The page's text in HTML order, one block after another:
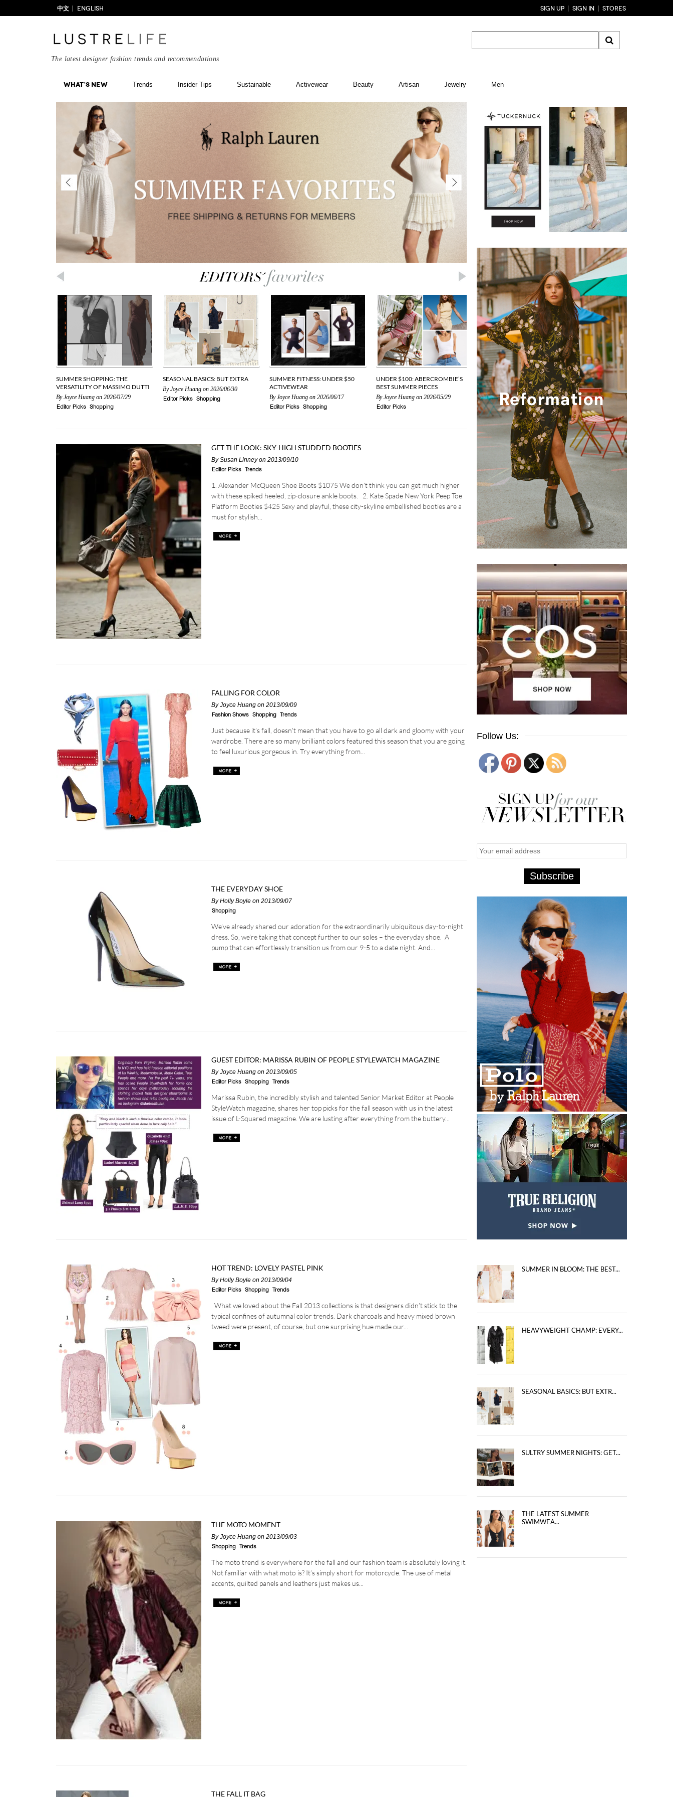
中文 ENGLISH SIGN UP SIGN IN STORES
The latest designer fashion trends and recommendations
What’s New Trends Insider Tips Sustainable Activewear Beauty Artisan Jewelry Men
SUMMER SHOPPING: THE
VERSATILITY OF MASSIMO DUTTI
ByJoyce Huang on 2026/07/29
Editor Picks Shopping
SEASONAL BASICS: BUT EXTRA
ByJoyce Huang on 2026/06/30
Editor Picks Shopping
SUMMER FITNESS: UNDER $50
ACTIVEWEAR
ByJoyce Huang on 2026/06/17
Editor Picks Shopping
UNDER $100: ABERCROMBIE’S
BEST SUMMER PIECES
ByJoyce Huang on 2026/05/29
Editor Picks
THE EVERYDAY BAG: OUR LATEST
SPRING PICKS
ByJoyce Huangon 2026/04/22
Editor Picks
SPECIAL OCCASIONS: PIECES
WILL BRING A TEAR TO YOUR
ByJoyce Huang
Editor Picks
GET THE LOOK: SKY-HIGH STUDDED BOOTIES
BySusan Linneyon 2013/09/10
Editor Picks Trends
1. Alexander McQueen Shoe Boots $1075 We don’t think you can get much higher
with these spiked heeled, zip-closure ankle boots. 2. Kate Spade New York Peep Toe
Platform Booties $425 Sexy and playful, these city-skyline embellished booties are a
must for stylish...
FALLING FOR COLOR
ByJoyce Huang on 2013/09/09
Fashion Shows Shopping Trends
Just because it’s fall, doesn’t mean that you have to go all dark and gloomy with your
wardrobe. There are so many brilliant colors featured this season that you are going
to feel luxurious gorgeous in. Try everything from...
THE EVERYDAY SHOE
ByHolly Boyle on 2013/09/07
Shopping
We’ve already shared our adoration for the extraordinarily ubiquitous day-to-night
dress. So, we’re taking that concept further to our soles – the everyday shoe. A
pump that can effortlessly transition us from our 9-5 to a date night. And...
GUEST EDITOR: MARISSA RUBIN OF PEOPLE STYLEWATCH MAGAZINE
ByJoyce Huang on 2013/09/05
Editor Picks Shopping Trends
Marissa Rubin, the incredibly stylish and talented Senior Market Editor at People
StyleWatch magazine, shares her top picks for the fall season with us in the latest
issue of L-Squared magazine. We are lusting after everything from the buttery...
HOT TREND: LOVELY PASTEL PINK
ByHolly Boyle on 2013/09/04
Editor Picks Shopping Trends
What we loved about the Fall 2013 collections is that designers didn’t stick to the
typical confines of autumnal color trends. Dark charcoals and heavy mixed brown
tweed were present, of course, but one surprising hue made our...
THE MOTO MOMENT
ByJoyce Huang on 2013/09/03
Shopping Trends
The moto trend is everywhere for the fall and our fashion team is absolutely loving it.
Not familiar with what moto is? It’s simply short for motorcycle. The use of metal
accents, quilted panels and leathers just makes us...
THE FALL IT BAG
Follow Us:
SUMMER IN BLOOM: THE BEST...
HEAVYWEIGHT CHAMP: EVERY...
SEASONAL BASICS: BUT EXTR...
SULTRY SUMMER NIGHTS: GET...
THE LATEST SUMMER
SWIMWEA...